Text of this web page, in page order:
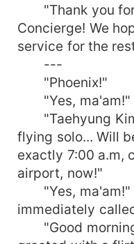
"Thank you for
Concierge! We
service for the
---
"Phoenix!"
"Yes, ma'am!"
"Taehyung
flying solo... Will
exactly 7:00 a.m,
airport, now!"
"Yes, ma'am!" I
immediately
"Good